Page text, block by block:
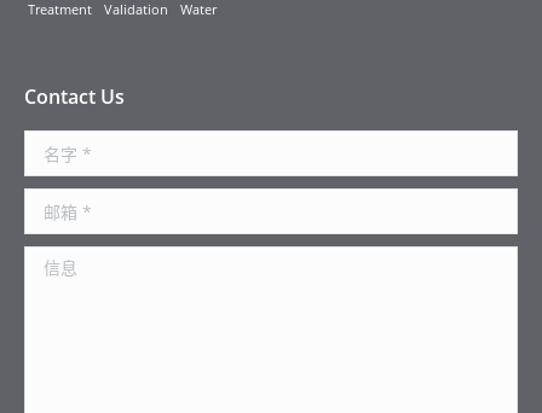
Treatment
Validation Water
Contact Us
名字 *
邮箱 *
信息